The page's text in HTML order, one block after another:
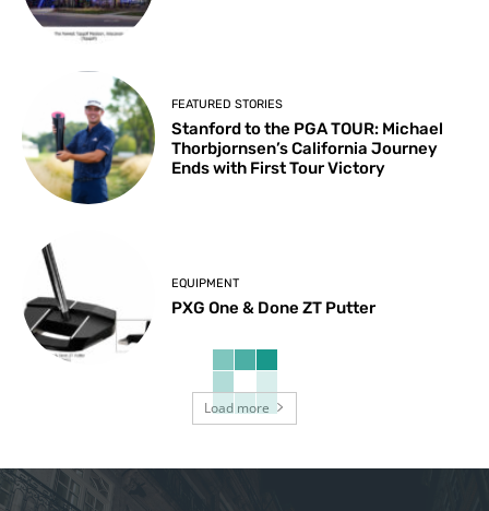
FEATURED STORIES
Stanford to the PGA TOUR: Michael
Thorbjornsen’s California Journey
Ends with First Tour Victory
EQUIPMENT
PXG One & Done ZT Putter
Load more